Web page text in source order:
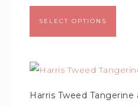
SELECT OPTIONS
Harris Tweed Tangerine